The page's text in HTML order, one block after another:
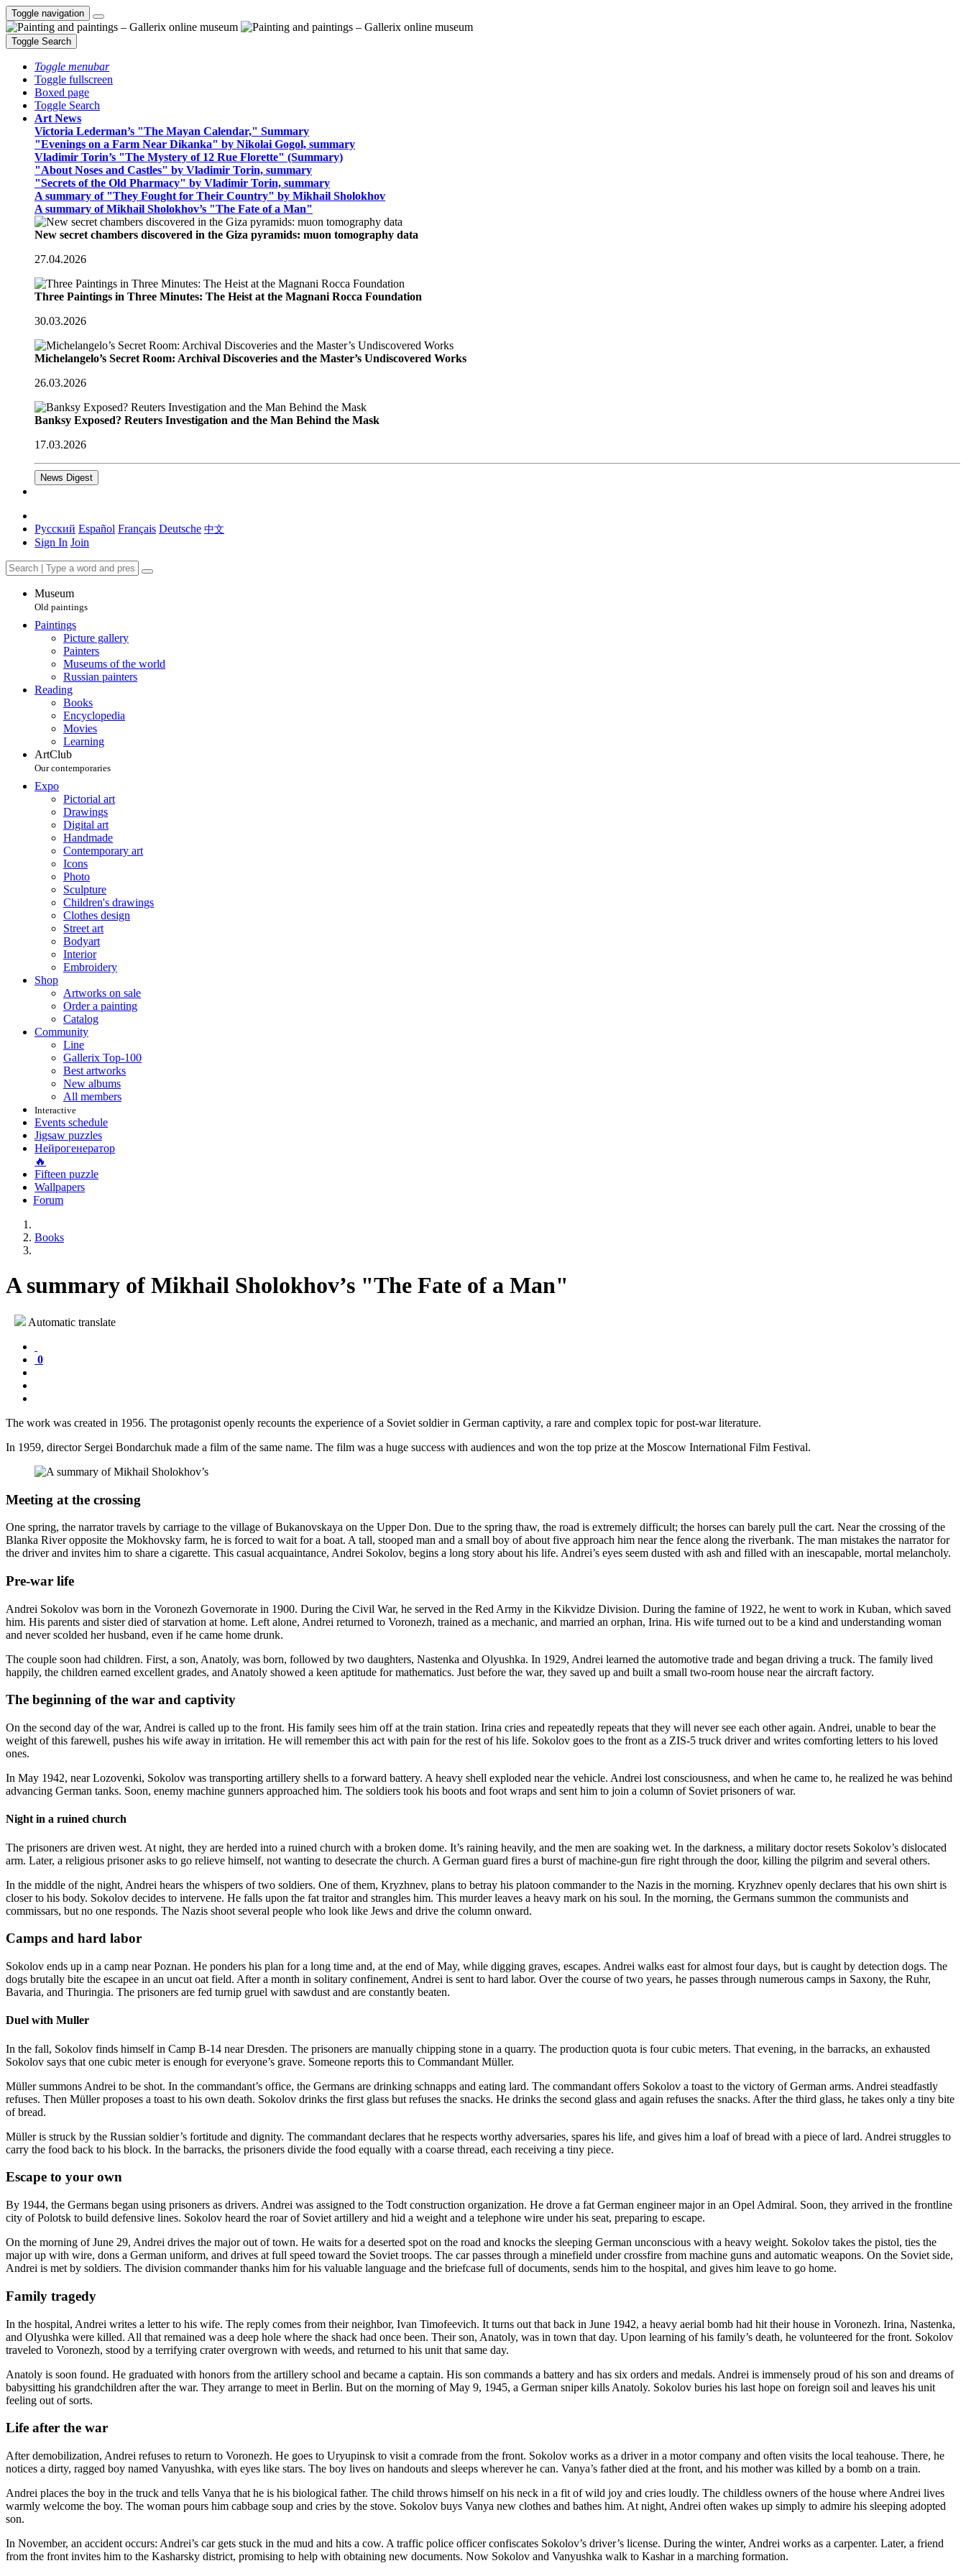
Toggle navigation
Toggle Search
Toggle menubar
Toggle fullscreen
Boxed page
Toggle Search
Art News
Victoria Lederman’s "The Mayan Calendar," Summary
"Evenings on a Farm Near Dikanka" by Nikolai Gogol, summary
Vladimir Torin’s "The Mystery of 12 Rue Florette" (Summary)
"About Noses and Castles" by Vladimir Torin, summary
"Secrets of the Old Pharmacy" by Vladimir Torin, summary
A summary of "They Fought for Their Country" by Mikhail Sholokhov
A summary of Mikhail Sholokhov’s "The Fate of a Man"
New secret chambers discovered in the Giza pyramids: muon tomography data
27.04.2026
Three Paintings in Three Minutes: The Heist at the Magnani Rocca Foundation
30.03.2026
Michelangelo’s Secret Room: Archival Discoveries and the Master’s Undiscovered Works
26.03.2026
Banksy Exposed? Reuters Investigation and the Man Behind the Mask
17.03.2026
News Digest
Русский Español Français Deutsche 中文
Sign In Join
Museum
Old paintings
Paintings
Picture gallery
Painters
Museums of the world
Russian painters
Reading
Books
Encyclopedia
Movies
Learning
ArtClub
Our contemporaries
Expo
Pictorial art
Drawings
Digital art
Handmade
Contemporary art
Icons
Photo
Sculpture
Children's drawings
Clothes design
Street art
Bodyart
Interior
Embroidery
Shop
Artworks on sale
Order a painting
Catalog
Community
Line
Gallerix Top-100
Best artworks
New albums
All members
Interactive
Events schedule
Jigsaw puzzles
Нейрогенератор
🔥
Fifteen puzzle
Wallpapers
Forum
Books
A summary of Mikhail Sholokhov’s "The Fate of a Man"
Automatic translate
0
The work was created in 1956. The protagonist openly recounts the experience of a Soviet soldier in German captivity, a rare and complex topic for post-war literature.
In 1959, director Sergei Bondarchuk made a film of the same name. The film was a huge success with audiences and won the top prize at the Moscow International Film Festival.
Meeting at the crossing
One spring, the narrator travels by carriage to the village of Bukanovskaya on the Upper Don. Due to the spring thaw, the road is extremely difficult; the horses can barely pull the cart. Near the crossing of the
Blanka River opposite the Mokhovsky farm, he is forced to wait for a boat. A tall, stooped man and a small boy of about five approach him near the fence along the riverbank. The man mistakes the narrator for
the driver and invites him to share a cigarette. This casual acquaintance, Andrei Sokolov, begins a long story about his life. Andrei’s eyes seem dusted with ash and filled with an inescapable, mortal melancholy.
Pre-war life
Andrei Sokolov was born in the Voronezh Governorate in 1900. During the Civil War, he served in the Red Army in the Kikvidze Division. During the famine of 1922, he went to work in Kuban, which saved
him. His parents and sister died of starvation at home. Left alone, Andrei returned to Voronezh, trained as a mechanic, and married an orphan, Irina. His wife turned out to be a kind and understanding woman
and never scolded her husband, even if he came home drunk.
The couple soon had children. First, a son, Anatoly, was born, followed by two daughters, Nastenka and Olyushka. In 1929, Andrei learned the automotive trade and began driving a truck. The family lived
happily, the children earned excellent grades, and Anatoly showed a keen aptitude for mathematics. Just before the war, they saved up and built a small two-room house near the aircraft factory.
The beginning of the war and captivity
On the second day of the war, Andrei is called up to the front. His family sees him off at the train station. Irina cries and repeatedly repeats that they will never see each other again. Andrei, unable to bear the
weight of this farewell, pushes his wife away in irritation. He will remember this act with pain for the rest of his life. Sokolov goes to the front as a ZIS-5 truck driver and writes comforting letters to his loved
ones.
In May 1942, near Lozovenki, Sokolov was transporting artillery shells to a forward battery. A heavy shell exploded near the vehicle. Andrei lost consciousness, and when he came to, he realized he was behind
advancing German tanks. Soon, enemy machine gunners approached him. The soldiers took his boots and foot wraps and sent him to join a column of Soviet prisoners of war.
Night in a ruined church
The prisoners are driven west. At night, they are herded into a ruined church with a broken dome. It’s raining heavily, and the men are soaking wet. In the darkness, a military doctor resets Sokolov’s dislocated
arm. Later, a religious prisoner asks to go relieve himself, not wanting to desecrate the church. A German guard fires a burst of machine-gun fire right through the door, killing the pilgrim and several others.
In the middle of the night, Andrei hears the whispers of two soldiers. One of them, Kryzhnev, plans to betray his platoon commander to the Nazis in the morning. Kryzhnev openly declares that his own shirt is
closer to his body. Sokolov decides to intervene. He falls upon the fat traitor and strangles him. This murder leaves a heavy mark on his soul. In the morning, the Germans summon the communists and
commissars, but no one responds. The Nazis shoot several people who look like Jews and drive the column onward.
Camps and hard labor
Sokolov ends up in a camp near Poznan. He ponders his plan for a long time and, at the end of May, while digging graves, escapes. Andrei walks east for almost four days, but is caught by detection dogs. The
dogs brutally bite the escapee in an uncut oat field. After a month in solitary confinement, Andrei is sent to hard labor. Over the course of two years, he passes through numerous camps in Saxony, the Ruhr,
Bavaria, and Thuringia. The prisoners are fed turnip gruel with sawdust and are constantly beaten.
Duel with Muller
In the fall, Sokolov finds himself in Camp B-14 near Dresden. The prisoners are manually chipping stone in a quarry. The production quota is four cubic meters. That evening, in the barracks, an exhausted
Sokolov says that one cubic meter is enough for everyone’s grave. Someone reports this to Commandant Müller.
Müller summons Andrei to be shot. In the commandant’s office, the Germans are drinking schnapps and eating lard. The commandant offers Sokolov a toast to the victory of German arms. Andrei steadfastly
refuses. Then Müller proposes a toast to his own death. Sokolov drinks the first glass but refuses the snacks. He drinks the second glass and again refuses the snacks. After the third glass, he takes only a tiny bite
of bread.
Müller is struck by the Russian soldier’s fortitude and dignity. The commandant declares that he respects worthy adversaries, spares his life, and gives him a loaf of bread with a piece of lard. Andrei struggles to
carry the food back to his block. In the barracks, the prisoners divide the food equally with a coarse thread, each receiving a tiny piece.
Escape to your own
By 1944, the Germans began using prisoners as drivers. Andrei was assigned to the Todt construction organization. He drove a fat German engineer major in an Opel Admiral. Soon, they arrived in the frontline
city of Polotsk to build defensive lines. Sokolov heard the roar of Soviet artillery and hid a weight and a telephone wire under his seat, preparing to escape.
On the morning of June 29, Andrei drives the major out of town. He waits for a deserted spot on the road and knocks the sleeping German unconscious with a heavy weight. Sokolov takes the pistol, ties the
major up with wire, dons a German uniform, and drives at full speed toward the Soviet troops. The car passes through a minefield under crossfire from machine guns and automatic weapons. On the Soviet side,
Andrei is met by soldiers. The division commander thanks him for his valuable language and the briefcase full of documents, sends him to the hospital, and gives him leave to go home.
Family tragedy
In the hospital, Andrei writes a letter to his wife. The reply comes from their neighbor, Ivan Timofeevich. It turns out that back in June 1942, a heavy aerial bomb had hit their house in Voronezh. Irina, Nastenka,
and Olyushka were killed. All that remained was a deep hole where the shack had once been. Their son, Anatoly, was in town that day. Upon learning of his family’s death, he volunteered for the front. Sokolov
traveled to Voronezh, stood by a terrifying crater overgrown with weeds, and returned to his unit that same day.
Anatoly is soon found. He graduated with honors from the artillery school and became a captain. His son commands a battery and has six orders and medals. Andrei is immensely proud of his son and dreams of
babysitting his grandchildren after the war. They arrange to meet in Berlin. But on the morning of May 9, 1945, a German sniper kills Anatoly. Sokolov buries his last hope on foreign soil and leaves his unit
feeling out of sorts.
Life after the war
After demobilization, Andrei refuses to return to Voronezh. He goes to Uryupinsk to visit a comrade from the front. Sokolov works as a driver in a motor company and often visits the local teahouse. There, he
notices a dirty, ragged boy named Vanyushka, with eyes like stars. The boy lives on handouts and sleeps wherever he can. Vanya’s father died at the front, and his mother was killed by a bomb on a train.
Andrei places the boy in the truck and tells Vanya that he is his biological father. The child throws himself on his neck in a fit of wild joy and cries loudly. The childless owners of the house where Andrei lives
warmly welcome the boy. The woman pours him cabbage soup and cries by the stove. Sokolov buys Vanya new clothes and bathes him. At night, Andrei often wakes up simply to admire his sleeping adopted
son.
In November, an accident occurs: Andrei’s car gets stuck in the mud and hits a cow. A traffic police officer confiscates Sokolov’s driver’s license. During the winter, Andrei works as a carpenter. Later, a friend
from the front invites him to the Kasharsky district, promising to help with obtaining new documents. Now Sokolov and Vanyushka walk to Kashar in a marching formation.